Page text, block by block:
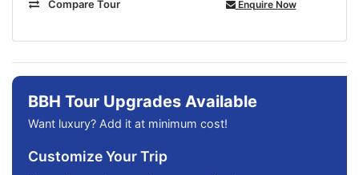
Compare Tour Enquire Now
BBH Tour Upgrades Available
Want luxury? Add it at minimum cost!
Customize Your Trip